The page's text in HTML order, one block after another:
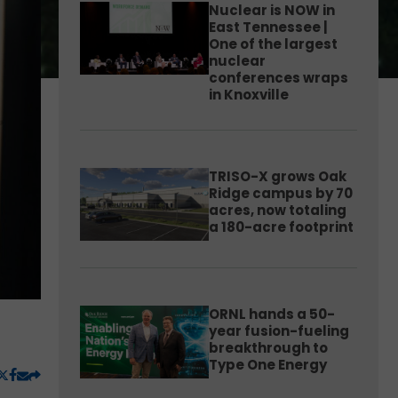
Nuclear is NOW in
East Tennessee |
One of the largest
nuclear
conferences wraps
in Knoxville
TRISO-X grows Oak
Ridge campus by 70
acres, now totaling
a 180-acre footprint
ORNL hands a 50-
year fusion-fueling
breakthrough to
Type One Energy